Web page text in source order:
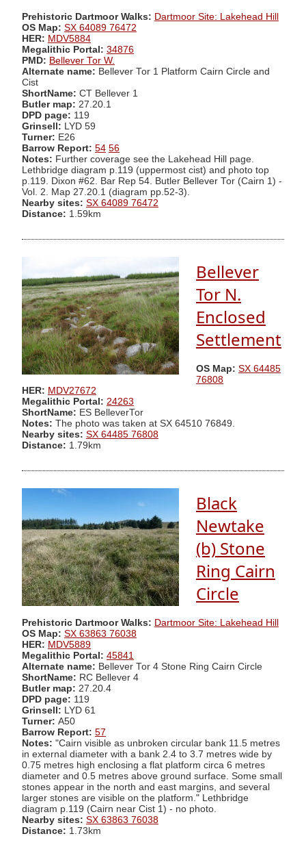
Prehistoric Dartmoor Walks: Dartmoor Site: Lakehead Hill
OS Map: SX 64089 76472
HER: MDV5884
Megalithic Portal: 34876
PMD: Bellever Tor W.
Alternate name: Bellever Tor 1 Platform Cairn Circle and
Cist
ShortName: CT Bellever 1
Butler map: 27.20.1
DPD page: 119
Grinsell: LYD 59
Turner: E26
Barrow Report: 54 56
Notes: Further coverage see the Lakehead Hill page.
Lethbridge diagram p.119 (uppermost cist) and photo top
p.119. Dixon #62. Bar Rep 54. Butler Bellever Tor (Cairn 1) -
Vol. 2. Map 27.20.1 (diagram pp.52-3).
Nearby sites: SX 64089 76472
Distance: 1.59km
Bellever
Tor N.
Enclosed
Settlement
OS Map: SX 64485
76808
HER: MDV27672
Megalithic Portal: 24263
ShortName: ES BelleverTor
Notes: The photo was taken at SX 64510 76849.
Nearby sites: SX 64485 76808
Distance: 1.79km
Black
Newtake
(b) Stone
Ring Cairn
Circle
Prehistoric Dartmoor Walks: Dartmoor Site: Lakehead Hill
OS Map: SX 63863 76038
HER: MDV5889
Megalithic Portal: 45841
Alternate name: Bellever Tor 4 Stone Ring Cairn Circle
ShortName: RC Bellever 4
Butler map: 27.20.4
DPD page: 119
Grinsell: LYD 61
Turner: A50
Barrow Report: 57
Notes: "Cairn visible as unbroken circular bank 11.5 metres
in external diameter with a bank 2.4 to 3.7 metres wide by
0.75 metres high enclosing a flat platform circa 6 metres
diameter and 0.5 metres above ground surface. Some small
stones appear in the north and east margins, and several
larger stones are visible on the platform." Lethbridge
diagram p.119 (Cairn near Cist 1) - no photo.
Nearby sites: SX 63863 76038
Distance: 1.73km